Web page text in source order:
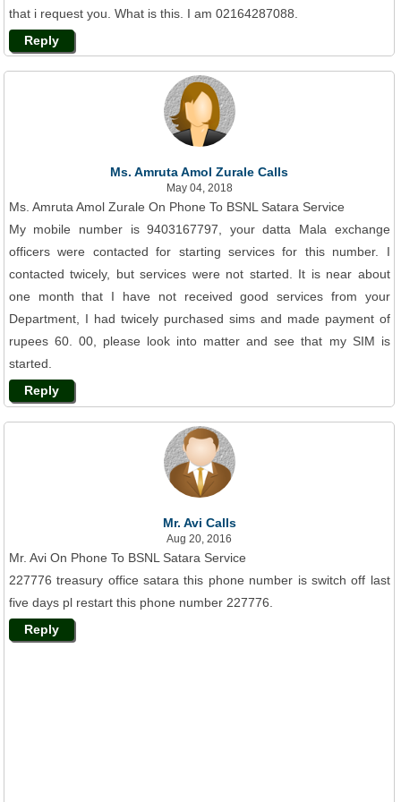
that i request you. What is this. I am 02164287088.
Reply
Ms. Amruta Amol Zurale Calls
May 04, 2018
Ms. Amruta Amol Zurale On Phone To BSNL Satara Service
My mobile number is 9403167797, your datta Mala exchange
officers were contacted for starting services for this number. I
contacted twicely, but services were not started. It is near about
one month that I have not received good services from your
Department, I had twicely purchased sims and made payment of
rupees 60. 00, please look into matter and see that my SIM is
started.
Reply
Mr. Avi Calls
Aug 20, 2016
Mr. Avi On Phone To BSNL Satara Service
227776 treasury office satara this phone number is switch off last
five days pl restart this phone number 227776.
Reply